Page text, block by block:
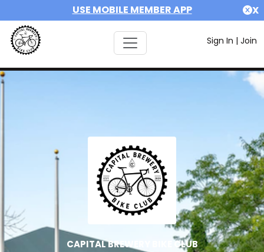
USE MOBILE MEMBER APP X
Sign In | Join
CAPITAL BREWERY BIKE CLUB